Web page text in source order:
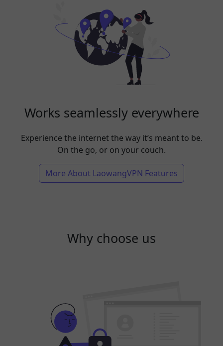
Works seamlessly everywhere
Experience the internet the way it’s meant to be.
On the go, or on your couch.
More About LaowangVPN Features
Why choose us